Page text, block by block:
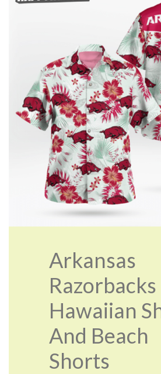
Arkansas
Razorbacks
Hawaiian
And Beach
Shorts